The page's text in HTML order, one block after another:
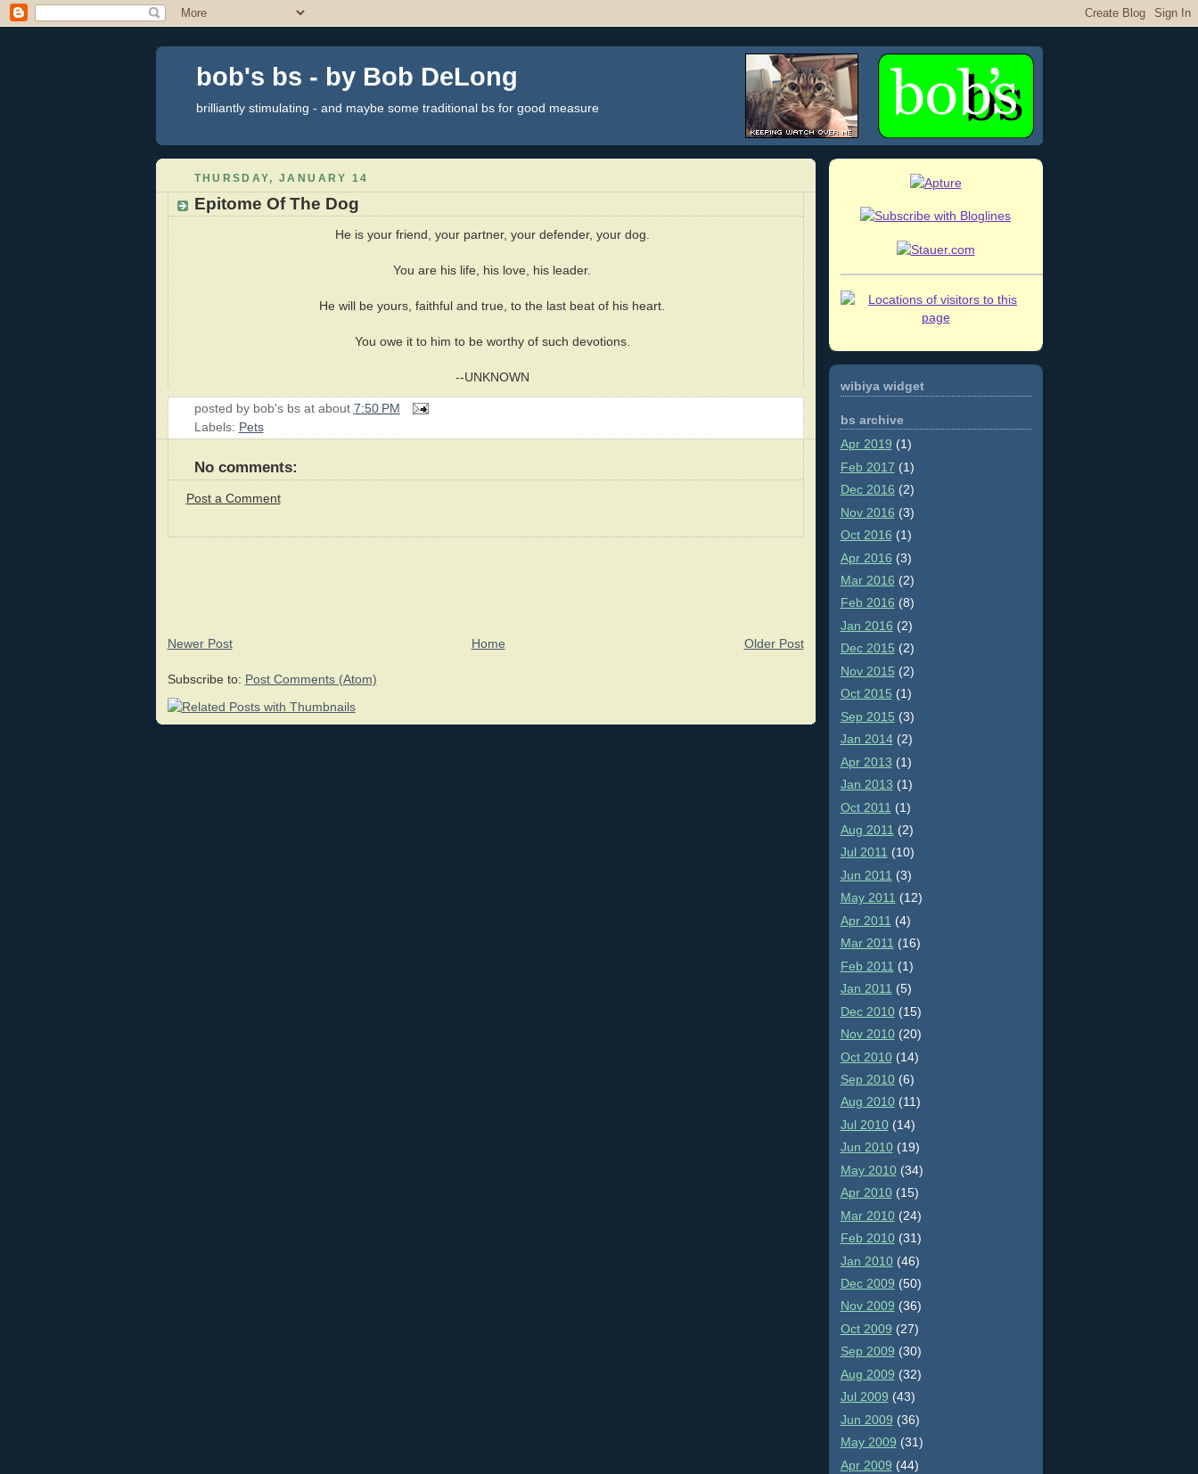
bob's bs - by Bob DeLong
brilliantly stimulating - and maybe some traditional bs for good measure
THURSDAY, JANUARY 14
Epitome Of The Dog
He is your friend, your partner, your defender, your dog.
You are his life, his love, his leader.
He will be yours, faithful and true, to the last beat of his heart.
You owe it to him to be worthy of such devotions.
--UNKNOWN
posted by bob's bs at about 7:50 PM
Labels: Pets
No comments:
Post a Comment
Newer Post Older Post
Home
Subscribe to: Post Comments (Atom)
wibiya widget
bs archive
Apr 2019 (1)
Feb 2017 (1)
Dec 2016 (2)
Nov 2016 (3)
Oct 2016 (1)
Apr 2016 (3)
Mar 2016 (2)
Feb 2016 (8)
Jan 2016 (2)
Dec 2015 (2)
Nov 2015 (2)
Oct 2015 (1)
Sep 2015 (3)
Jan 2014(2)
Apr 2013 (1)
Jan 2013 (1)
Oct 2011 (1)
Aug 2011 (2)
Jul 2011 (10)
Jun 2011 (3)
May 2011 (12)
Apr 2011 (4)
Mar 2011 (16)
Feb 2011 (1)
Jan 2011 (5)
Dec 2010(15)
Nov 2010(20)
Oct 2010(14)
Sep 2010(6)
Aug 2010(11)
Jul 2010(14)
Jun 2010(19)
May 2010(34)
Apr 2010(15)
Mar 2010(24)
Feb 2010(31)
Jan 2010(46)
Dec 2009 (50)
Nov 2009 (36)
Oct 2009 (27)
Sep 2009 (30)
Aug 2009 (32)
Jul 2009 (43)
Jun 2009 (36)
May 2009 (31)
Apr 2009 (44)